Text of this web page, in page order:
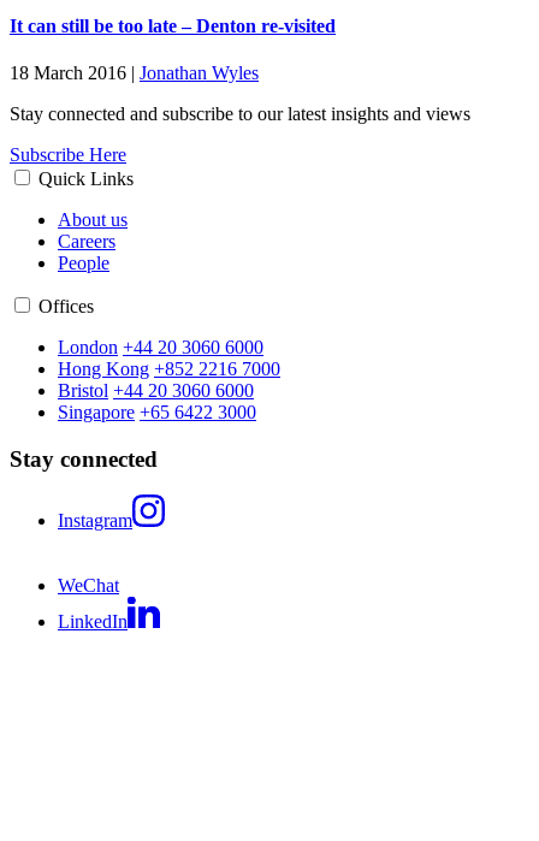
It can still be too late – Denton re-visited
18 March 2016 | Jonathan Wyles
Stay connected and subscribe to our latest insights and views
Subscribe Here
Quick Links
About us
Careers
People
Offices
London +44 20 3060 6000
Hong Kong +852 2216 7000
Bristol +44 20 3060 6000
Singapore +65 6422 3000
Stay connected
Instagram
WeChat
LinkedIn